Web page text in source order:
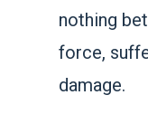
nothing
force,
damage.